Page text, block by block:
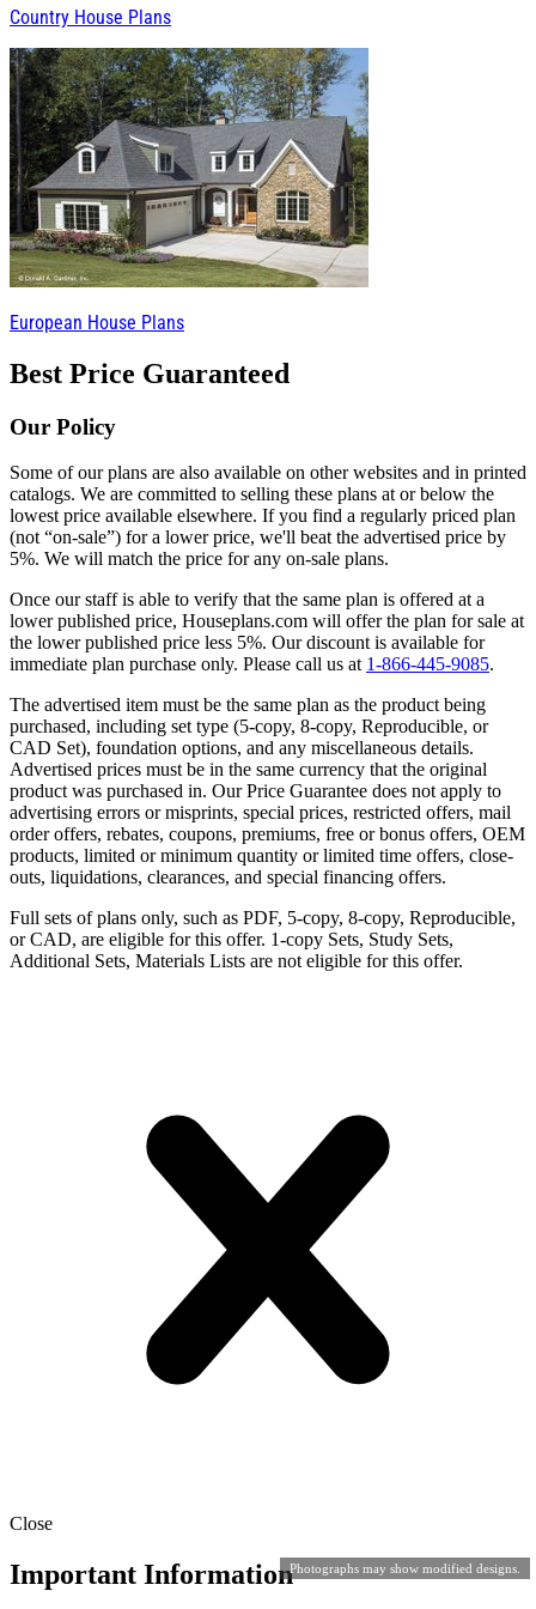
Photographs may show modified designs.
Country House Plans
European House Plans
Best Price Guaranteed
Our Policy
Some of our plans are also available on other websites and in printed
catalogs. We are committed to selling these plans at or below the
lowest price available elsewhere. If you find a regularly priced plan
(not “on-sale”) for a lower price, we'll beat the advertised price by
5%. We will match the price for any on-sale plans.
Once our staff is able to verify that the same plan is offered at a
lower published price, Houseplans.com will offer the plan for sale at
the lower published price less 5%. Our discount is available for
immediate plan purchase only. Please call us at 1-866-445-9085.
The advertised item must be the same plan as the product being
purchased, including set type (5-copy, 8-copy, Reproducible, or
CAD Set), foundation options, and any miscellaneous details.
Advertised prices must be in the same currency that the original
product was purchased in. Our Price Guarantee does not apply to
advertising errors or misprints, special prices, restricted offers, mail
order offers, rebates, coupons, premiums, free or bonus offers, OEM
products, limited or minimum quantity or limited time offers, close-
outs, liquidations, clearances, and special financing offers.
Full sets of plans only, such as PDF, 5-copy, 8-copy, Reproducible,
or CAD, are eligible for this offer. 1-copy Sets, Study Sets,
Additional Sets, Materials Lists are not eligible for this offer.
Close
Important Information